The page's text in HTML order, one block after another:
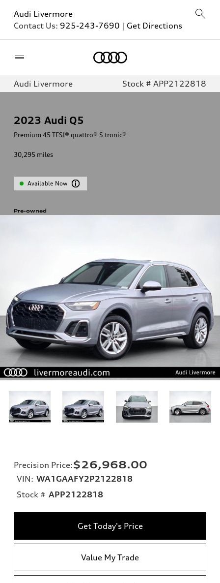
Audi Livermore
Contact Us: 925-243-7690 | Get Directions
Audi Livermore Stock # APP2122818
2023 Audi Q5
Premium 45 TFSI® quattro® S tronic®
30,295 miles
Available Now
Pre-owned
Precision Price:$26,968.00
VIN: WA1GAAFY2P2122818
Stock # APP2122818
Get Today's Price
Value My Trade